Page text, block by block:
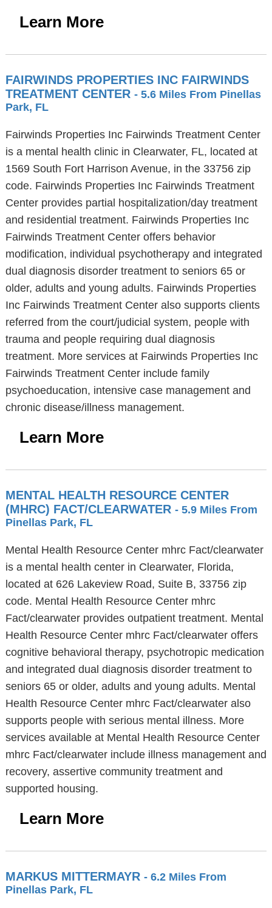
Learn More
FAIRWINDS PROPERTIES INC FAIRWINDS
TREATMENT CENTER - 5.6 Miles From Pinellas
Park, FL
Fairwinds Properties Inc Fairwinds Treatment Center
is a mental health clinic in Clearwater, FL, located at
1569 South Fort Harrison Avenue, in the 33756 zip
code. Fairwinds Properties Inc Fairwinds Treatment
Center provides partial hospitalization/day treatment
and residential treatment. Fairwinds Properties Inc
Fairwinds Treatment Center offers behavior
modification, individual psychotherapy and integrated
dual diagnosis disorder treatment to seniors 65 or
older, adults and young adults. Fairwinds Properties
Inc Fairwinds Treatment Center also supports clients
referred from the court/judicial system, people with
trauma and people requiring dual diagnosis
treatment. More services at Fairwinds Properties Inc
Fairwinds Treatment Center include family
psychoeducation, intensive case management and
chronic disease/illness management.
Learn More
MENTAL HEALTH RESOURCE CENTER
(MHRC) FACT/CLEARWATER - 5.9 Miles From
Pinellas Park, FL
Mental Health Resource Center mhrc Fact/clearwater
is a mental health center in Clearwater, Florida,
located at 626 Lakeview Road, Suite B, 33756 zip
code. Mental Health Resource Center mhrc
Fact/clearwater provides outpatient treatment. Mental
Health Resource Center mhrc Fact/clearwater offers
cognitive behavioral therapy, psychotropic medication
and integrated dual diagnosis disorder treatment to
seniors 65 or older, adults and young adults. Mental
Health Resource Center mhrc Fact/clearwater also
supports people with serious mental illness. More
services available at Mental Health Resource Center
mhrc Fact/clearwater include illness management and
recovery, assertive community treatment and
supported housing.
Learn More
MARKUS MITTERMAYR - 6.2 Miles From
Pinellas Park, FL